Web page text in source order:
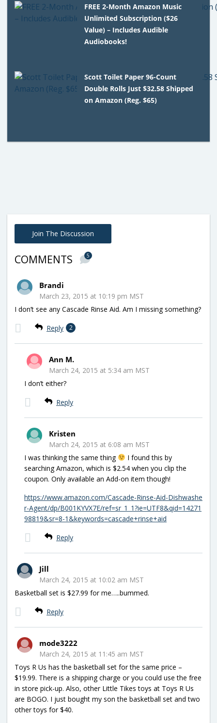
FREE 2-Month Amazon Music
Unlimited Subscription ($26
Value) – Includes Audible
Audiobooks!
Scott Toilet Paper 96-Count
Double Rolls Just $32.58 Shipped
on Amazon (Reg. $65)
Join The Discussion
COMMENTS 5
Brandi
March 23, 2015 at 10:19 pm MST
I don’t see any Cascade Rinse Aid. Am I missing something?
Reply 2
Ann M.
March 24, 2015 at 5:34 am MST
I don’t either?
Reply
Kristen
March 24, 2015 at 6:08 am MST
I was thinking the same thing
I found this by
searching Amazon, which is $2.54 when you clip the
coupon. Only available an Add-on item though!
https://www.amazon.com/Cascade-Rinse-Aid-Dishwashe
r-Agent/dp/B001KYVX7E/ref=sr_1_1?ie=UTF8&qid=14271
98819&sr=8-1&keywords=cascade+rinse+aid
Reply
Jill
March 24, 2015 at 10:02 am MST
Basketball set is $27.99 for me…..bummed.
Reply
mode3222
March 24, 2015 at 11:45 am MST
Toys R Us has the basketball set for the same price –
$19.99. There is a shipping charge or you could use the free
in store pick-up. Also, other Little Tikes toys at Toys R Us
are BOGO. I just bought my son the basketball set and two
other toys for $40.